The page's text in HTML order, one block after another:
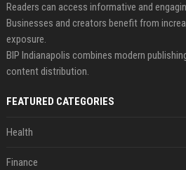
Readers can access informative and
Businesses and creators benefit from
exposure.
BIP Indianapolis combines modern
content distribution.
FEATURED CATEGORIES
Health
Finance